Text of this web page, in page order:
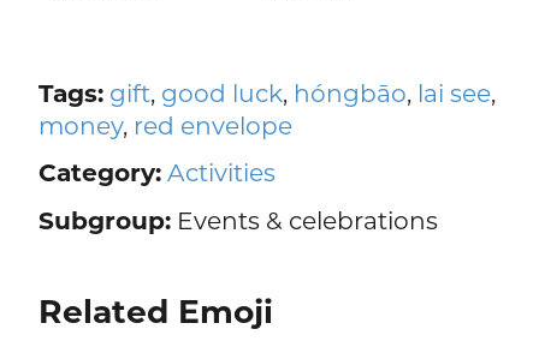
Tags: gift, good luck, hóngbāo, lai see,
money, red envelope
Category: Activities
Subgroup:Events & celebrations
Related Emoji